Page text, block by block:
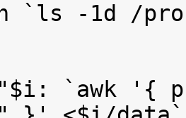
-1d /
`awk '{